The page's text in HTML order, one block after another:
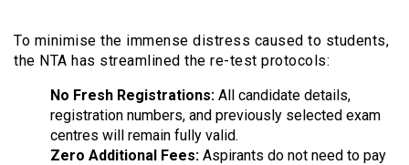
To minimise the immense distress caused to students,
the NTA has streamlined the re-test protocols:
No Fresh Registrations: All candidate details,
registration numbers, and previously selected exam
centres will remain fully valid.
Zero Additional Fees: Aspirants do not need to pay